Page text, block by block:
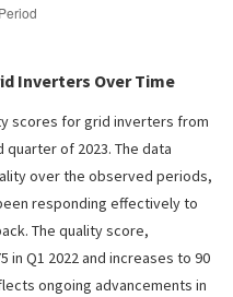
Inverters Over Time
scores for grid inverters from
of 2023. The data
over the observed periods,
responding effectively to
The quality score,
in Q1 2022 and increases to 90
ongoing advancements in